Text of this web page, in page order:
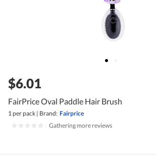
$6.01
FairPrice Oval Paddle Hair Brush
1 per pack | Brand: Fairprice
Gathering more reviews